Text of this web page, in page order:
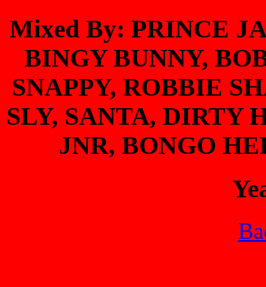
Mixed By: PRINCE
BINGY BUNNY,
SNAPPY, ROBBIE
SLY, SANTA, DIRTY
JNR, BONGO